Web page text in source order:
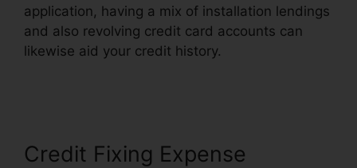
application, having a mix of installation lendings
and also revolving credit card accounts can
likewise aid your credit history.
Credit Fixing Expense